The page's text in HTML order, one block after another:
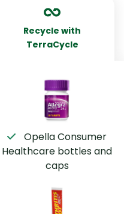
Recycle with
TerraCycle
Healthcare bottles and
caps